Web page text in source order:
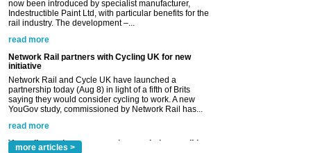
Network Rail and Cycle UK have launched a
partnership today (Aug 8) in light of a fifth of Brits
saying they would consider cycling to work. A new
YouGov study, commissioned by Network Rail has...
read more
Versatile coating system enhances Indestructible
Paint rail industry role
A highlysatile and robust epoxy coating system has
now been introduced by specialist manufacturer,
Indestructible Paint Ltd, with particular benefits for the
rail industry. The development –...
read more
more articles >